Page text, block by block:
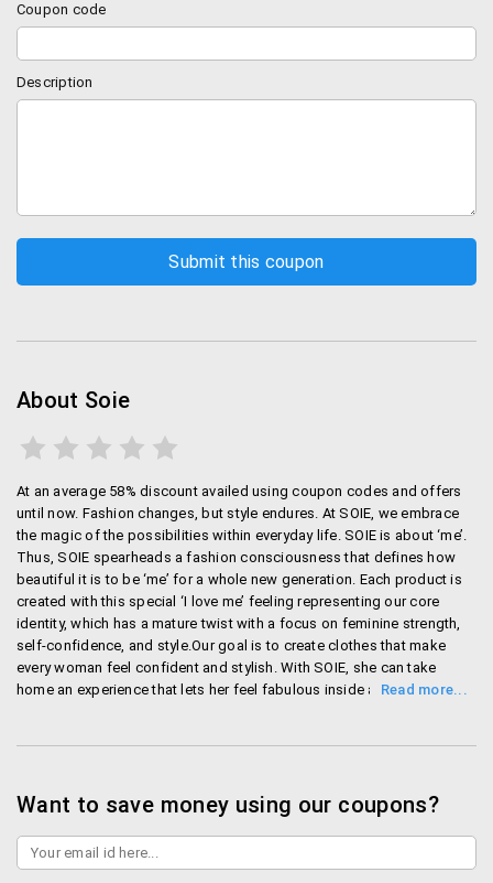
Coupon code
Description
About Soie
At an average 58% discount availed using coupon codes and offers
until now. Fashion changes, but style endures. At SOIE, we embrace
the magic of the possibilities within everyday life. SOIE is about ‘me’.
Thus, SOIE spearheads a fashion consciousness that defines how
beautiful it is to be ‘me’ for a whole new generation. Each product is
created with this special ‘I love me’ feeling representing our core
identity, which has a mature twist with a focus on feminine strength,
self-confidence, and style.Our goal is to create clothes that make
every woman feel confident and stylish. With SOIE, she can take
home an experience that lets her feel fabulous inside and out, every
Ginza Industries, today SOIE has expanded to over 2000 multi-brand
outlets, and has a presence in western India with six exclusive retail
outlets and a robust social media presence. With a team of over 4,000
people, Ginza industries proudly boast the manufacturing capacity of
Want to save money using our coupons?